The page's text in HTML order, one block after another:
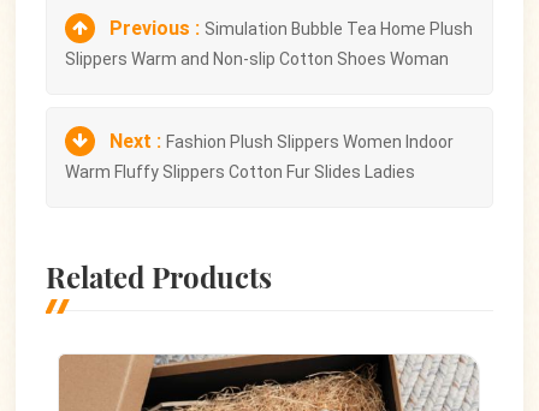
Previous : Simulation Bubble Tea Home Plush
Slippers Warm and Non-slip Cotton Shoes Woman
Next :Fashion Plush Slippers Women Indoor
Warm Fluffy Slippers Cotton Fur Slides Ladies
Related Products